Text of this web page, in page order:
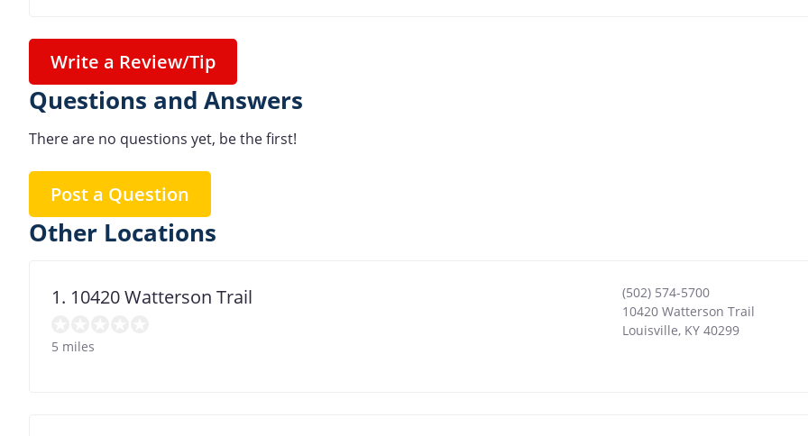
Write a Review/Tip
Questions and Answers
There are no questions yet, be the first!
Post a Question
Other Locations
1. 10420 Watterson Trail
5 miles
(502) 574-5700
10420 Watterson Trail
Louisville, KY 40299